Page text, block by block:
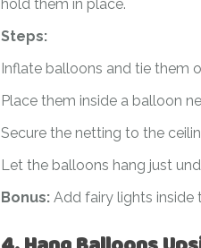
hold them in place.
Steps:
Inflate balloons and tie them
Place them inside a balloon
Secure the netting to the
Let the balloons hang just
Bonus: Add fairy lights inside